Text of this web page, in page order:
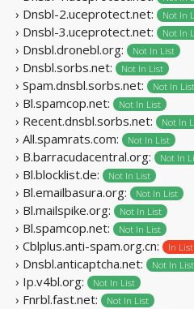
› Dnsbl-2.uceprotect.net: Not In
› Dnsbl-3.uceprotect.net: Not In
› Dnsbl.dronebl.org: Not In List
› Dnsbl.sorbs.net: Not In List
› Spam.dnsbl.sorbs.net: Not In List
› Bl.spamcop.net: Not In List
› Recent.dnsbl.sorbs.net: Not In
› All.spamrats.com: Not In List
› B.barracudacentral.org: Not In
› Bl.blocklist.de: Not In List
› Bl.emailbasura.org: Not In List
› Bl.mailspike.org: Not In List
› Bl.spamcop.net: Not In List
› Cblplus.anti-spam.org.cn: In List
› Dnsbl.anticaptcha.net: Not In List
› Ip.v4bl.org: Not In List
› Fnrbl.fast.net: Not In List